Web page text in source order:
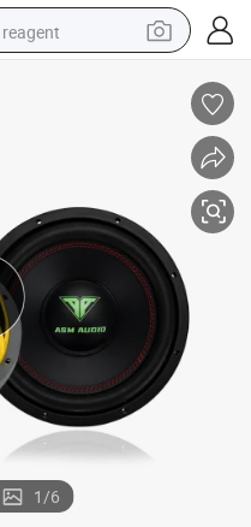
reagent
weight loss capsule
container house
sport shoe
1/6